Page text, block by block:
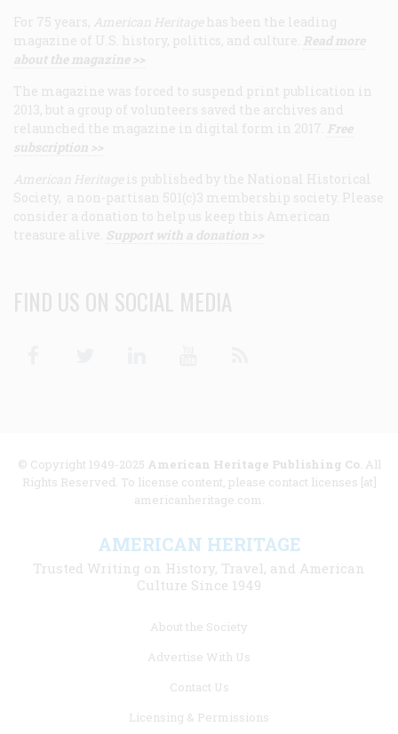
For 75 years, American Heritage has been the leading
magazine of U.S. history, politics, and culture. Read more
about the magazine >>
The magazine was forced to suspend print publication in
2013, but a group of volunteers saved the archives and
relaunched the magazine in digital form in 2017. Free
subscription >>
American Heritage is published by the National Historical
Society, a non-partisan 501(c)3 membership society. Please
consider a donation to help us keep this American
treasure alive. Support with a donation >>
FIND US ON SOCIAL MEDIA
© Copyright 1949-2025 American Heritage Publishing Co. All
Rights Reserved. To license content, please contact licenses [at]
americanheritage.com.
AMERICAN HERITAGE
Trusted Writing on History, Travel, and American
Culture Since 1949
About the Society
Advertise With Us
Contact Us
Licensing & Permissions